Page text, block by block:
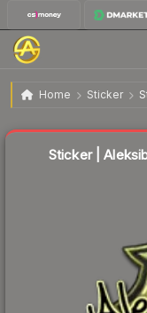
Home Sticker
Sticker |
Sticker |
Liquidity score